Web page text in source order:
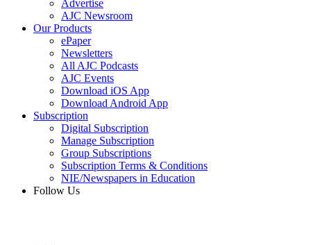
Advertise
AJC Newsroom
Our Products
ePaper
Newsletters
All AJC Podcasts
AJC Events
Download iOS App
Download Android App
Subscription
Digital Subscription
Manage Subscription
Group Subscriptions
Subscription Terms & Conditions
NIE/Newspapers in Education
Follow Us